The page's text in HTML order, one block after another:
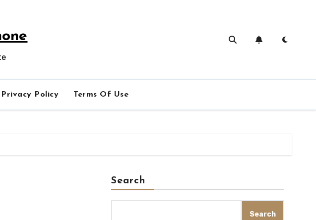
Privacy Policy Terms Of Use
Search
Search